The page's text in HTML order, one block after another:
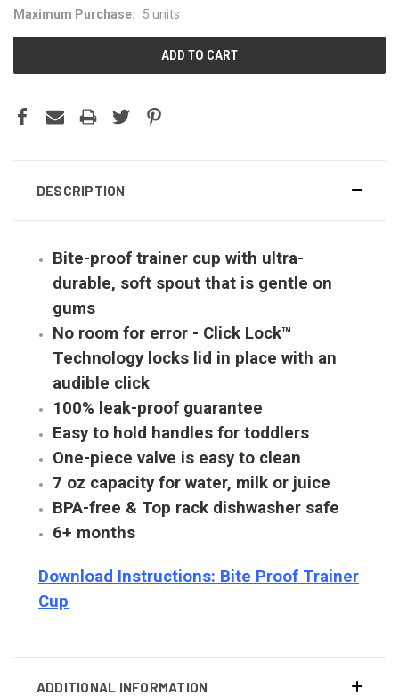
Maximum Purchase: 5 units
DESCRIPTION
Bite-proof trainer cup with ultra-
durable, soft spout that is gentle on
gums
No room for error - Click Lock™
Technology locks lid in place with an
audible click
100% leak-proof guarantee
Easy to hold handles for toddlers
One-piece valve is easy to clean
7 oz capacity for water, milk or juice
BPA-free & Top rack dishwasher safe
6+ months
Download Instructions: Bite Proof Trainer
Cup
ADDITIONAL INFORMATION